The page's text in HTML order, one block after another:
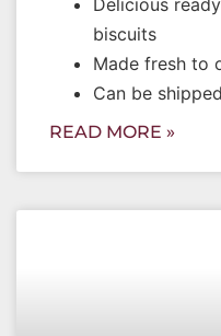
biscuits
Made fresh to
Can be shipped
READ MORE »